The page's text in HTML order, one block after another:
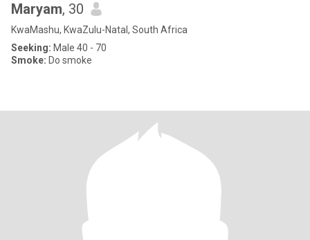
Maryam, 30
KwaMashu, KwaZulu-Natal, South Africa
Seeking: Male 40 - 70
Smoke: Do smoke